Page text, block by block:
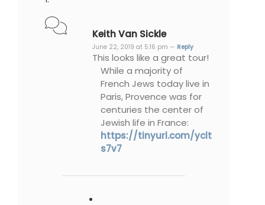
Keith Van Sickle
June 22, 2019 at 5:16 pm — Reply
This looks like a great tour!
While a majority of
French Jews today live in
Paris, Provence was for
centuries the center of
Jewish life in France:
https://tinyurl.com/yclt
s7v7